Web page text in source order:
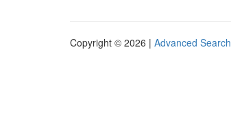
Copyright © 2026 | Advanced Search